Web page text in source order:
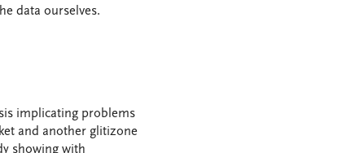
data ourselves.
implicating problems
and another glitizone
showing with